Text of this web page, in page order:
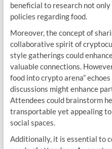
beneficial to research not
policies regarding food.
Moreover, the concept of
collaborative spirit of
style gatherings could
valuable connections.
food into crypto arena”
discussions might enhance
Attendees could brainstorm
transportable yet appealing
social spaces.
Additionally, it is essential to